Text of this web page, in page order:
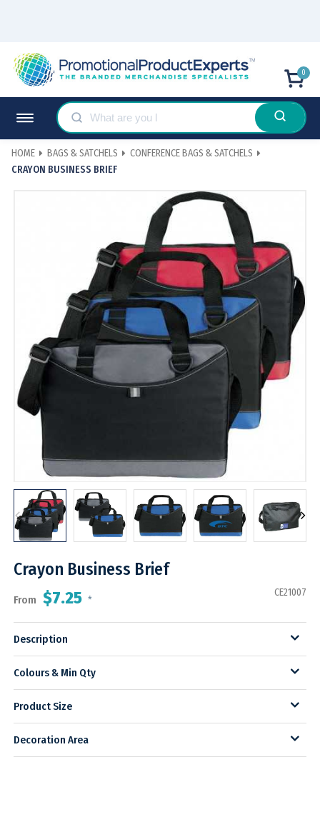
0
HOME BAGS & SATCHELS
CONFERENCE BAGS & SATCHELS
CRAYON BUSINESS BRIEF
Crayon Business Brief
From $7.25 *
CE21007
Description
Colours & Min Qty
Product Size
Decoration Area